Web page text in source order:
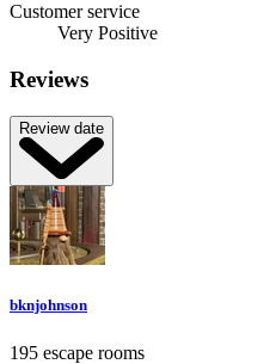
Customer service
Very Positive
Reviews
Review date
bknjohnson
195 escape rooms